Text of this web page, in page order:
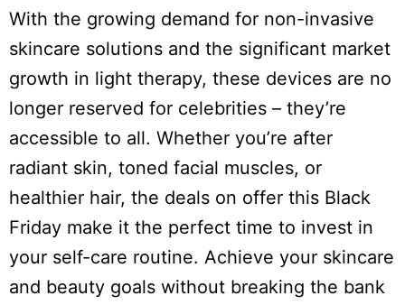
With the growing demand for non-invasive
skincare solutions and the significant market
growth in light therapy, these devices are no
longer reserved for celebrities – they’re
accessible to all. Whether you’re after
radiant skin, toned facial muscles, or
healthier hair, the deals on offer this Black
Friday make it the perfect time to invest in
your self-care routine. Achieve your skincare
and beauty goals without breaking the bank